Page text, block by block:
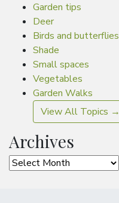
Garden tips
Deer
Birds and butterflies
Shade
Small spaces
Vegetables
Garden Walks
View All Topics →
Archives
Archives